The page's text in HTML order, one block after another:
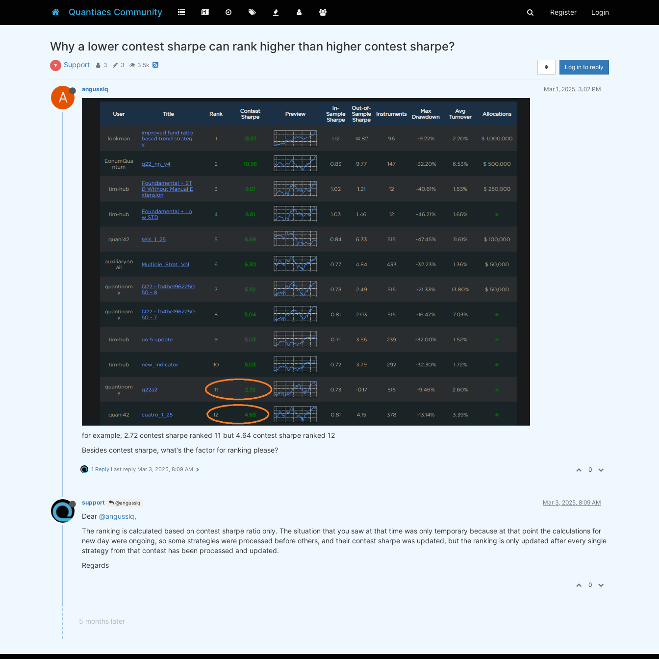
Quantiacs Community Register Login
Why a lower contest sharpe can rank higher than higher contest sharpe?
Support 3 3 3.5k Log in to reply
A angusslq Mar 1, 2025, 3:02 PM
for example, 2.72 contest sharpe ranked 11 but 4.64 contest sharpe ranked 12
Besides contest sharpe, what's the factor for ranking please?
1 Reply Last reply Mar 3, 2025, 8:09 AM 0
support @angusslq Mar 3, 2025, 8:09 AM
Dear @angusslq,
The ranking is calculated based on contest sharpe ratio only. The situation that you saw at that time was only temporary because at that point the calculations for
new day were ongoing, so some strategies were processed before others, and their contest sharpe was updated, but the ranking is only updated after every single
strategy from that contest has been processed and updated.
Regards
0
5 months later